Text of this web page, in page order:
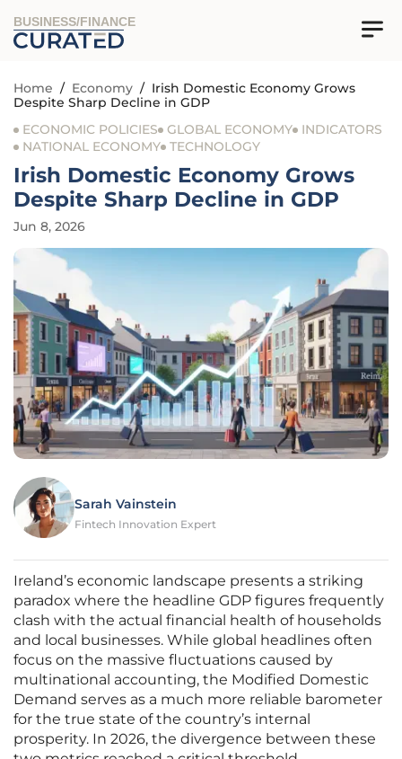
BUSINESS/FINANCE
Home / Economy / Irish Domestic Economy Grows
Despite Sharp Decline in GDP
ECONOMIC POLICIES
GLOBAL ECONOMY
INDICATORS
NATIONAL ECONOMY TECHNOLOGY
Irish Domestic Economy Grows
Despite Sharp Decline in GDP
Jun 8, 2026
Sarah Vainstein
Fintech Innovation Expert
Ireland’s economic landscape presents a striking
paradox where the headline GDP figures frequently
clash with the actual financial health of households
and local businesses. While global headlines often
focus on the massive fluctuations caused by
multinational accounting, the Modified Domestic
Demand serves as a much more reliable barometer
for the true state of the country’s internal
prosperity. In 2026, the divergence between these